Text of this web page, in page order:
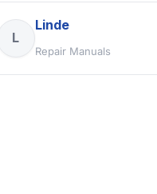
L
Linde
Repair Manuals